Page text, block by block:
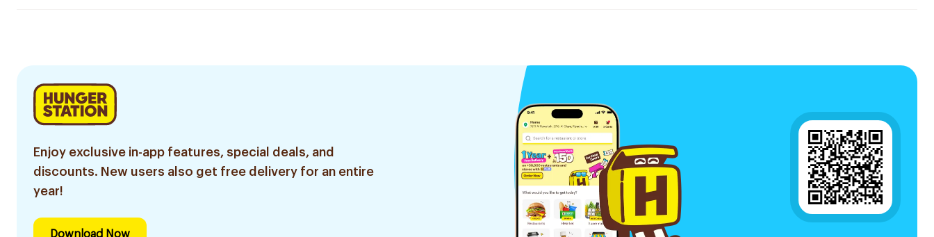
Enjoy exclusive in-app features, special deals, and
discounts. New users also get free delivery for an entire
year!
Download Now